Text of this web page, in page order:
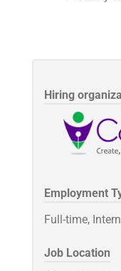
Hiring
Employment
Full-time, Intern
Job Location